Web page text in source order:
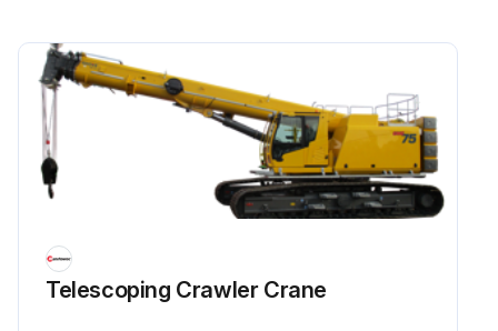
Telescoping Crawler Crane